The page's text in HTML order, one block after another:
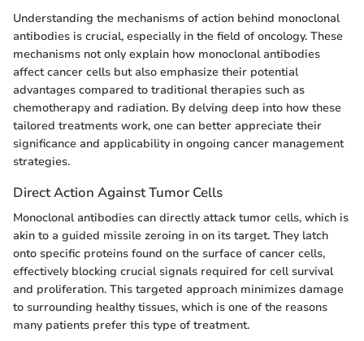
Understanding the mechanisms of action behind monoclonal
antibodies is crucial, especially in the field of oncology. These
mechanisms not only explain how monoclonal antibodies
affect cancer cells but also emphasize their potential
advantages compared to traditional therapies such as
chemotherapy and radiation. By delving deep into how these
tailored treatments work, one can better appreciate their
significance and applicability in ongoing cancer management
strategies.
Direct Action Against Tumor Cells
Monoclonal antibodies can directly attack tumor cells, which is
akin to a guided missile zeroing in on its target. They latch
onto specific proteins found on the surface of cancer cells,
effectively blocking crucial signals required for cell survival
and proliferation. This targeted approach minimizes damage
to surrounding healthy tissues, which is one of the reasons
many patients prefer this type of treatment.